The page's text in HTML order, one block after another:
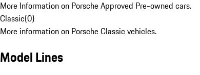
More Information on Porsche Approved Pre-owned cars.
Classic(0)
More information on Porsche Classic vehicles.
Model Lines